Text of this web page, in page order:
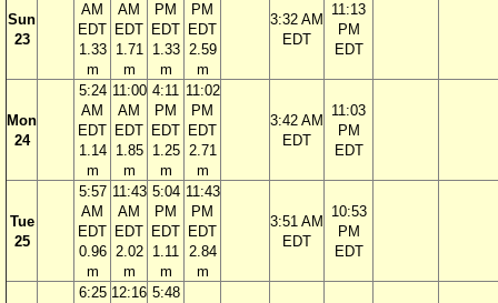
Sun
23
AM
EDT
1.33
m
AM
EDT
1.71
m
PM
EDT
1.33
m
PM
EDT
2.59
m
3:32 AM
EDT
11:13
PM
EDT
Mon
24
5:24
AM
EDT
1.14
m
11:00
AM
EDT
1.85
m
4:11
PM
EDT
1.25
m
11:02
PM
EDT
2.71
m
3:42 AM
EDT
11:03
PM
EDT
Tue
25
5:57
AM
EDT
0.96
m
11:43
AM
EDT
2.02
m
5:04
PM
EDT
1.11
m
11:43
PM
EDT
2.84
m
3:51 AM
EDT
10:53
PM
EDT
6:25 12:16 5:48